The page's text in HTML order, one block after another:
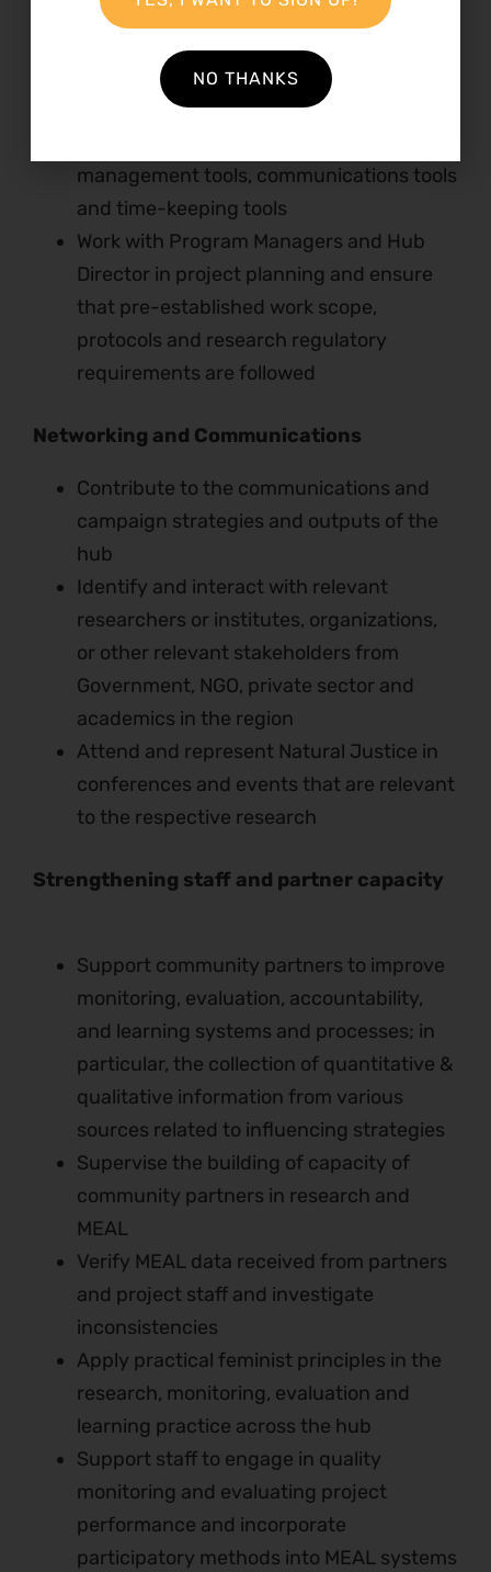
Manage the monitoring and evaluation of
the programs in Kenya and East Africa
Utilize and improve Natural Justice
knowledge management system
management tools, communications tools
and time-keeping tools
Work with Program Managers and Hub
Director in project planning and ensure
that pre-established work scope,
protocols and research regulatory
requirements are followed
Networking and Communications
Contribute to the communications and
campaign strategies and outputs of the
hub
Identify and interact with relevant
researchers or institutes, organizations,
or other relevant stakeholders from
Government, NGO, private sector and
academics in the region
Attend and represent Natural Justice in
conferences and events that are relevant
to the respective research
Strengthening staff and partner capacity
Support community partners to improve
monitoring, evaluation, accountability,
and learning systems and processes; in
particular, the collection of quantitative &
qualitative information from various
sources related to influencing strategies
Supervise the building of capacity of
community partners in research and
MEAL
Verify MEAL data received from partners
and project staff and investigate
inconsistencies
Apply practical feminist principles in the
research, monitoring, evaluation and
learning practice across the hub
Support staff to engage in quality
monitoring and evaluating project
performance and incorporate
participatory methods into MEAL systems
NO THANKS